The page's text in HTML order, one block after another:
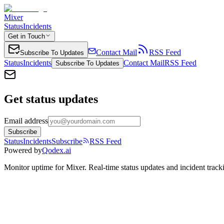
Mixer
StatusIncidents
Get in Touch
Subscribe To Updates Contact Mail
RSS Feed
StatusIncidents Subscribe To Updates Contact MailRSS Feed
Get status updates
Email address
Subscribe
StatusIncidentsSubscribe
RSS Feed
Powered byQodex.ai
Monitor uptime forMixer. Real-time status updates and incident